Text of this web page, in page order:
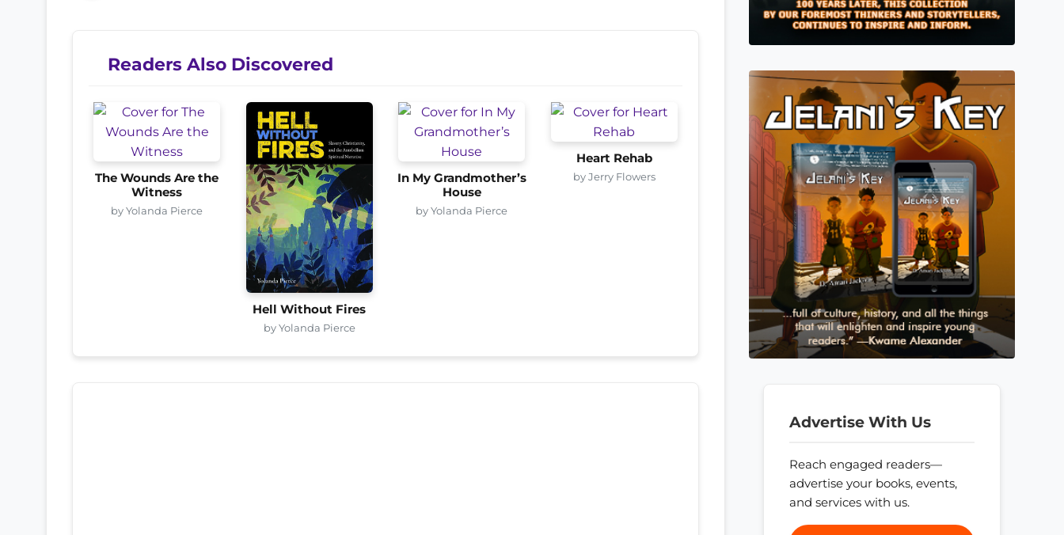
Readers Also Discovered
The Wounds Are the
Witness
by Yolanda Pierce
Hell Without Fires
by Yolanda Pierce
In My Grandmother’s
House
by Yolanda Pierce
Heart Rehab
by Jerry Flowers
Advertise With Us
Reach engaged readers—
advertise your books, events,
and services with us.